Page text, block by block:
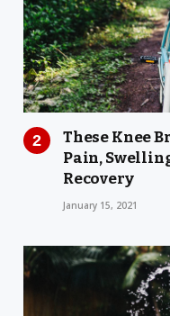
These Knee
Pain,
Recovery
January 15, 2021